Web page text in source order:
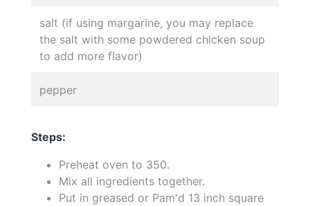
salt (if using margarine, you may replace
the salt with some powdered chicken soup
to add more flavor)
pepper
Steps:
Preheat oven to 350.
Mix all ingredients together.
Put in greased or Pam'd 13 inch square